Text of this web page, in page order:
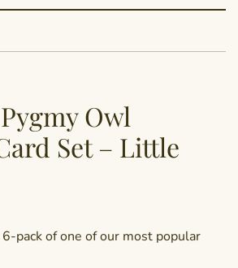
Owl
Set – Little
pack of one of our most popular